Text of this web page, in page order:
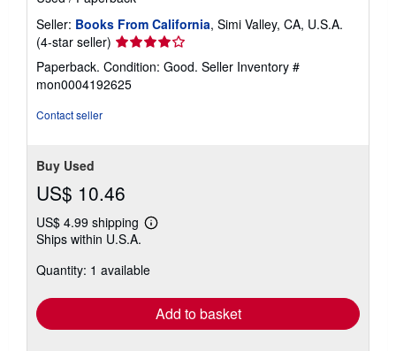
Seller: Books From California, Simi Valley, CA, U.S.A.
(4-star seller) Seller
rating
4
out
Paperback. Condition: Good. Seller Inventory #
mon0004192625
Contact seller
Buy Used
US$ 10.46
US$ 4.99 shipping
Learn
shipping
Ships within U.S.A.
Quantity: 1 available
Add to basket